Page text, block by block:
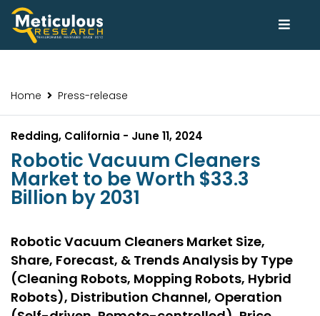
Home Press-release
Redding, California - June 11, 2024
Robotic Vacuum Cleaners
Market to be Worth $33.3
Billion by 2031
Robotic Vacuum Cleaners Market Size,
Share, Forecast, & Trends Analysis by Type
(Cleaning Robots, Mopping Robots, Hybrid
Robots), Distribution Channel, Operation